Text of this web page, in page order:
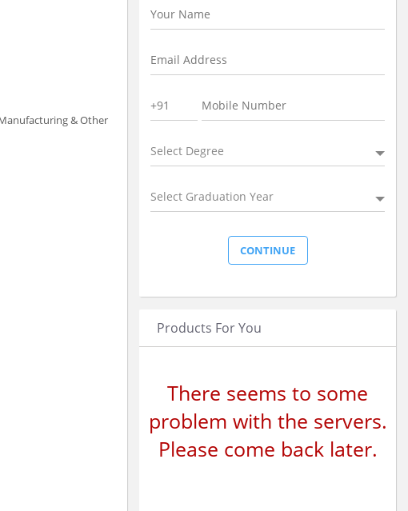
& Other
Select Degree
Select Graduation Year
Products For You
There seems to some
problem with the servers.
Please come back later.